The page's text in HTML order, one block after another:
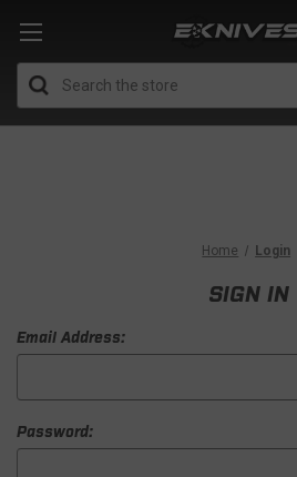
Home Login
SIGN IN
Email Address:
Password: